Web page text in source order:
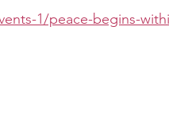
1/peace-begins-